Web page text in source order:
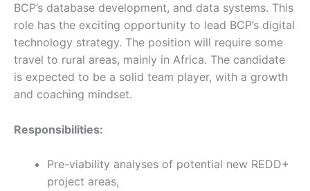
BCP’s database development, and data systems. This
role has the exciting opportunity to lead BCP’s digital
technology strategy. The position will require some
travel to rural areas, mainly in Africa. The candidate
is expected to be a solid team player, with a growth
and coaching mindset.
Responsibilities:
Pre-viability analyses of potential new REDD+
project areas,